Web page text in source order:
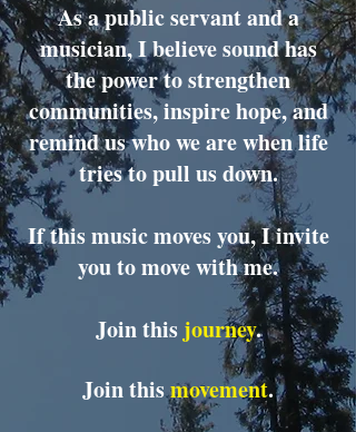
As a public servant and a
musician, I believe sound has
the power to strengthen
communities, inspire hope, and
remind us who we are when life
tries to pull us down.
If this music moves you, I invite
you to move with me.
Join this journey.
Join thismovement.